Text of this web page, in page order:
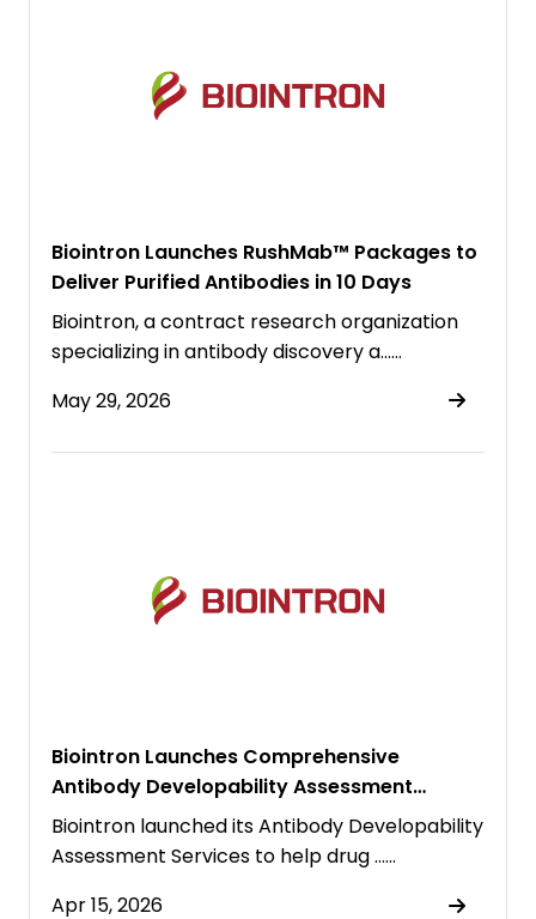
Biointron Launches RushMab™ Packages to
Deliver Purified Antibodies in 10 Days
Biointron, a contract research organization
specializing in antibody discovery a……
May 29, 2026
Biointron Launches Comprehensive
Antibody Developability Assessment
Platform to Accelerate Biologic Drug
Discovery
Biointron launched its Antibody Developability
Assessment Services to help drug ……
Apr 15, 2026